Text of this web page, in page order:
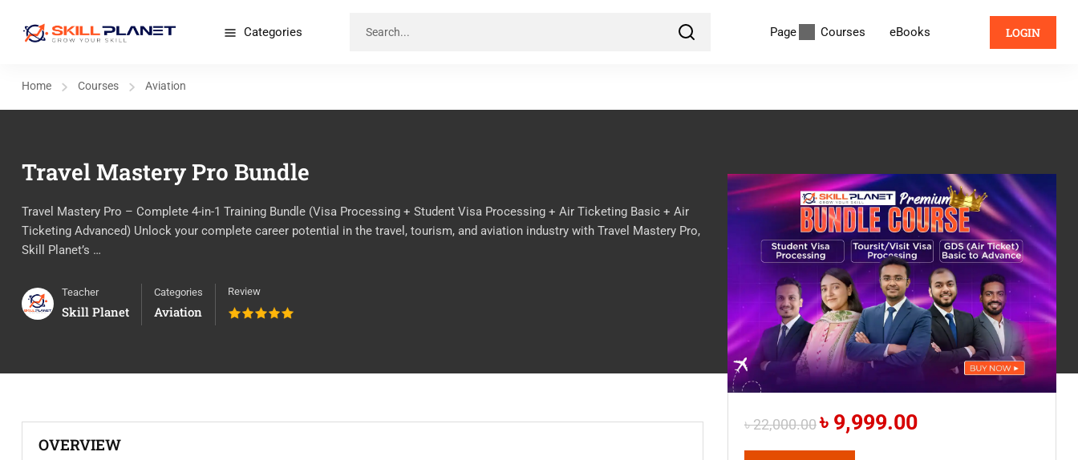
Categories Page Courses eBooks LOGIN
Home Courses Aviation
Travel Mastery Pro Bundle
Travel Mastery Pro – Complete 4-in-1 Training Bundle (Visa Processing + Student Visa Processing + Air Ticketing Basic + Air
Ticketing Advanced) Unlock your complete career potential in the travel, tourism, and aviation industry with Travel Mastery Pro,
Skill Planet’s …
Teacher
Skill Planet
Categories
Aviation
Review
OVERVIEW
৳ 22,000.00৳ 9,999.00